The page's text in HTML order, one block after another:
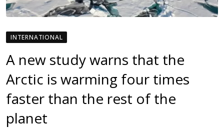
INTERNATIONAL
A new study warns that the
Arctic is warming four times
faster than the rest of the
planet